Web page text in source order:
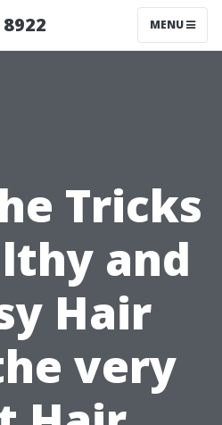
MENU
Tricks
and
Hair
very